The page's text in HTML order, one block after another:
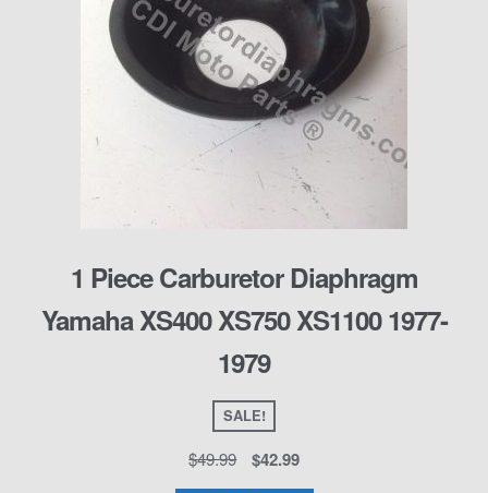
1 Piece Carburetor Diaphragm
Yamaha XS400 XS750 XS1100 1977-
1979
SALE!
$49.99 $42.99